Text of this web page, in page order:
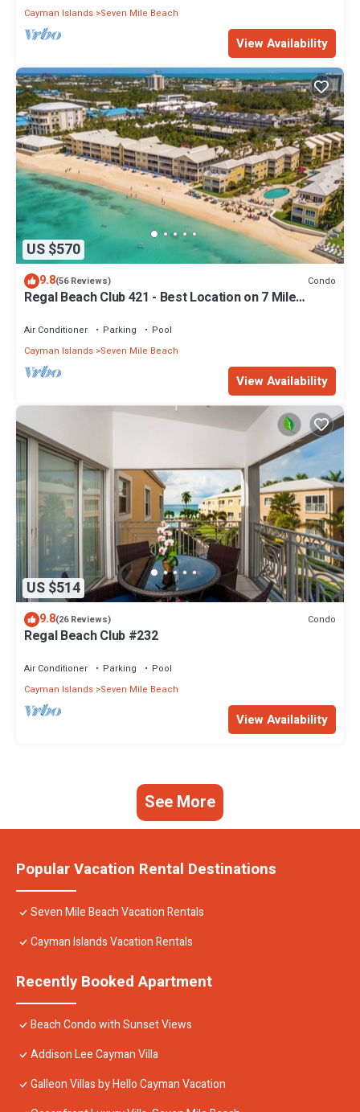
Cayman Islands Seven Mile Beach
View Availability
US $570
9.8(56 Reviews) Condo
Regal Beach Club 421 - Best Location on 7 Mile
Air Conditioner Parking
Pool
Cayman Islands Seven Mile Beach
View Availability
US $514
9.8(26 Reviews) Condo
Regal Beach Club #232
Air Conditioner Parking
Pool
Cayman Islands Seven Mile Beach
View Availability
See More
Popular Vacation Rental Destinations
Seven Mile Beach Vacation Rentals
Cayman Islands Vacation Rentals
Recently Booked Apartment
Beach Condo with Sunset Views
Addison Lee Cayman Villa
Galleon Villas by Hello Cayman Vacation